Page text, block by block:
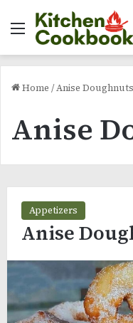
Menu
Home /Anise Doughnuts
Anise
Appetizers
Anise